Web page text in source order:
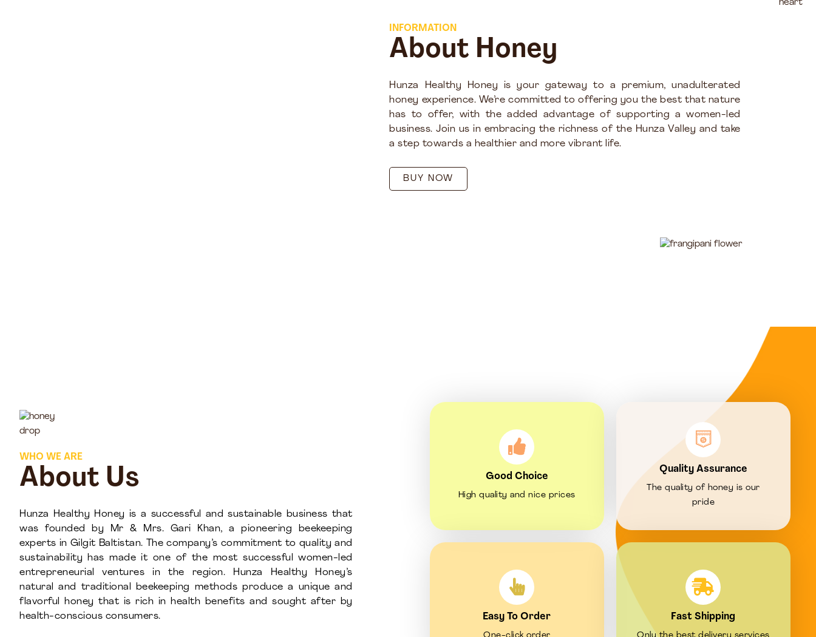
INFORMATION
About Honey
Hunza Healthy Honey is your gateway to a premium, unadulterated
honey experience. We’re committed to offering you the best that nature
has to offer, with the added advantage of supporting a women-led
business. Join us in embracing the richness of the Hunza Valley and take
a step towards a healthier and more vibrant life.
BUY NOW
WHO WE ARE
About Us
Hunza Healthy Honey is a successful and sustainable business that
was founded by Mr & Mrs. Gari Khan, a pioneering beekeeping
experts in Gilgit Baltistan. The company’s commitment to quality and
sustainability has made it one of the most successful women-led
entrepreneurial ventures in the region. Hunza Healthy Honey’s
natural and traditional beekeeping methods produce a unique and
flavorful honey that is rich in health benefits and sought after by
health-conscious consumers.
Good Choice
High quality and nice prices
Quality Assurance
The quality of honey is our
pride
Easy To Order Fast Shipping